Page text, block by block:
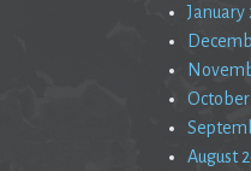
January
October
August